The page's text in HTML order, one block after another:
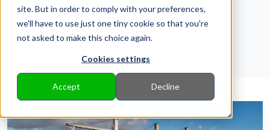
site. But in order to comply with your preferences,
we'll have to use just one tiny cookie so that you're
not asked to make this choice again.
Cookies settings
Accept Decline
Back to Pressroom